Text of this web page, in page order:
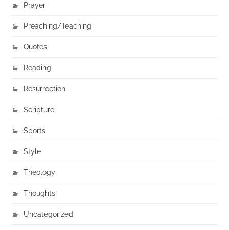
Prayer
Preaching/Teaching
Quotes
Reading
Resurrection
Scripture
Sports
Style
Theology
Thoughts
Uncategorized